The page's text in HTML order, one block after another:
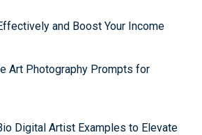
and Boost Your Income
Art Photography Prompts for
Digital Artist Examples to Elevate